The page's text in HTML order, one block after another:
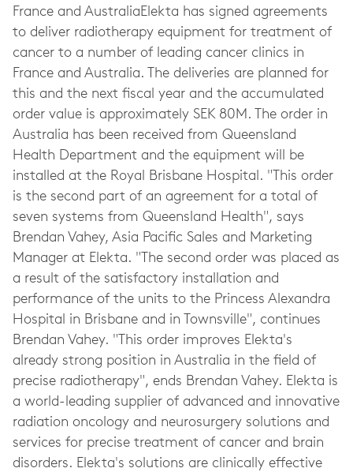
France and AustraliaElekta has signed agreements
to deliver radiotherapy equipment for treatment of
cancer to a number of leading cancer clinics in
France and Australia. The deliveries are planned for
this and the next fiscal year and the accumulated
order value is approximately SEK 80M. The order in
Australia has been received from Queensland
Health Department and the equipment will be
installed at the Royal Brisbane Hospital. "This order
is the second part of an agreement for a total of
seven systems from Queensland Health", says
Brendan Vahey, Asia Pacific Sales and Marketing
Manager at Elekta. "The second order was placed as
a result of the satisfactory installation and
performance of the units to the Princess Alexandra
Hospital in Brisbane and in Townsville", continues
Brendan Vahey. "This order improves Elekta's
already strong position in Australia in the field of
precise radiotherapy", ends Brendan Vahey. Elekta is
a world-leading supplier of advanced and innovative
radiation oncology and neurosurgery solutions and
services for precise treatment of cancer and brain
disorders. Elekta's solutions are clinically effective